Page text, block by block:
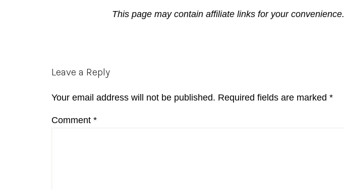
This page may contain affiliate links for your convenience.
Reader
Leave a Reply
Your email address will not be published. Required fields are marked *
Comment *